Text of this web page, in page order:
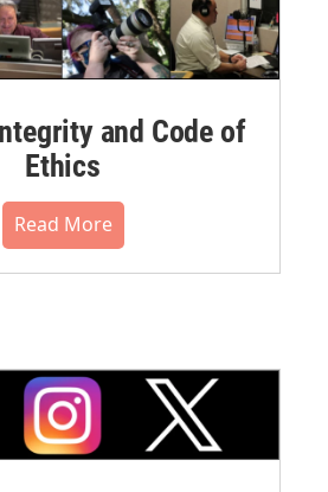
and Code of
Ethics
Read More